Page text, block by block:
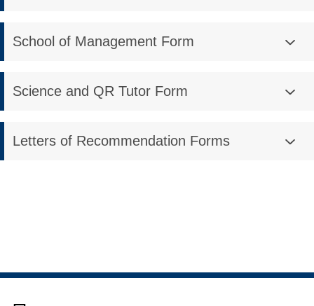
School of Management Form
Science and QR Tutor Form
Letters of Recommendation Forms